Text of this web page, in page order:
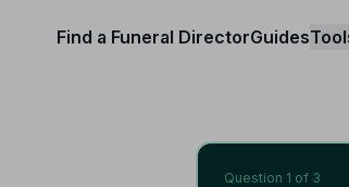
Find a Funeral DirectorGuides
Question 1 of 3